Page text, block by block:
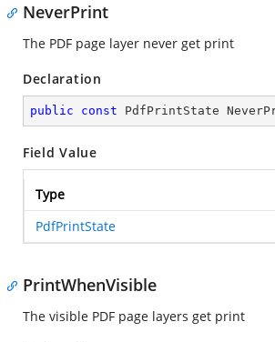
NeverPrint
The PDF page layer never get print
Declaration
public const PdfPrintState
Field Value
Type
PdfPrintState
PrintWhenVisible
The visible PDF page layers get print